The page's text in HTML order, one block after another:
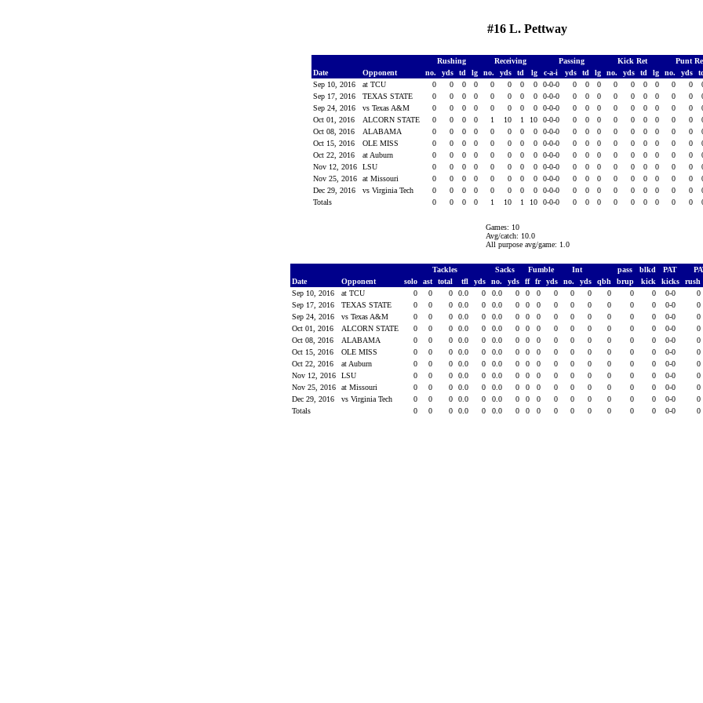
#16 L. Pettway
Rushing Receiving Passing Kick Ret Punt
Date
Opponent no. yds td lg no. yds td lg c-a-i yds td lg no. yds td lg no. yds
Sep 10, 2016
at TCU 0 0 0 0 0 0 0 0 0-0-0 0 0 0 0 0 0 0 0 0
Sep 17, 2016
TEXAS STATE 0 0 0 0 0 0 0 0 0-0-0 0 0 0 0 0 0 0 0 0
Sep 24, 2016
vs Texas A&M 0 0 0 0 0 0 0 0 0-0-0 0 0 0 0 0 0 0 0 0
Oct 01, 2016
ALCORN STATE 0 0 0 0 1 10 1 10 0-0-0 0 0 0 0 0 0 0 0 0
Oct 08, 2016
ALABAMA 0 0 0 0 0 0 0 0 0-0-0 0 0 0 0 0 0 0 0 0
Oct 15, 2016
OLE MISS 0 0 0 0 0 0 0 0 0-0-0 0 0 0 0 0 0 0 0 0
Oct 22, 2016
at Auburn 0 0 0 0 0 0 0 0 0-0-0 0 0 0 0 0 0 0 0 0
Nov 12, 2016
LSU 0 0 0 0 0 0 0 0 0-0-0 0 0 0 0 0 0 0 0 0
Nov 25, 2016
at Missouri 0 0 0 0 0 0 0 0 0-0-0 0 0 0 0 0 0 0 0 0
Dec 29, 2016
vs Virginia Tech 0 0 0 0 0 0 0 0 0-0-0 0 0 0 0 0 0 0 0 0
Totals
0 0 0 0 1 10 1 10 0-0-0 0 0 0 0 0 0 0 0 0
Games: 10
Avg/catch: 10.0
All purpose avg/game: 1.0
Tackles Sacks Fumble Int pass blkd PAT
Date
Opponent solo ast total tfl yds no. yds ff fr yds no. yds qbh brup kick kicks rush
Sep 10, 2016
at TCU 0 0 0 0.0 0 0.0 0 0 0 0 0 0 0 0 0 0-0 0
Sep 17, 2016
TEXAS STATE 0 0 0 0.0 0 0.0 0 0 0 0 0 0 0 0 0 0-0 0
Sep 24, 2016
vs Texas A&M 0 0 0 0.0 0 0.0 0 0 0 0 0 0 0 0 0 0-0 0
Oct 01, 2016
ALCORN STATE 0 0 0 0.0 0 0.0 0 0 0 0 0 0 0 0 0 0-0 0
Oct 08, 2016
ALABAMA 0 0 0 0.0 0 0.0 0 0 0 0 0 0 0 0 0 0-0 0
Oct 15, 2016
OLE MISS 0 0 0 0.0 0 0.0 0 0 0 0 0 0 0 0 0 0-0 0
Oct 22, 2016
at Auburn 0 0 0 0.0 0 0.0 0 0 0 0 0 0 0 0 0 0-0 0
Nov 12, 2016
LSU 0 0 0 0.0 0 0.0 0 0 0 0 0 0 0 0 0 0-0 0
Nov 25, 2016
at Missouri 0 0 0 0.0 0 0.0 0 0 0 0 0 0 0 0 0 0-0 0
Dec 29, 2016
vs Virginia Tech 0 0 0 0.0 0 0.0 0 0 0 0 0 0 0 0 0 0-0 0
Totals
0 0 0 0.0 0 0.0 0 0 0 0 0 0 0 0 0 0-0 0